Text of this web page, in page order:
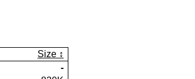
Size
-